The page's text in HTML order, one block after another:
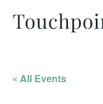
« All Events